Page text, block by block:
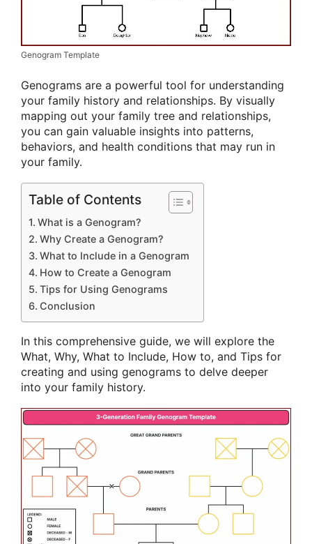
Genogram Template
Genograms are a powerful tool for understanding
your family history and relationships. By visually
mapping out your family tree and relationships,
you can gain valuable insights into patterns,
behaviors, and health conditions that may run in
your family.
Table of Contents
What is a Genogram?
Why Create a Genogram?
What to Include in a Genogram
How to Create a Genogram
Tips for Using Genograms
Conclusion
In this comprehensive guide, we will explore the
What, Why, What to Include, How to, and Tips for
creating and using genograms to delve deeper
into your family history.